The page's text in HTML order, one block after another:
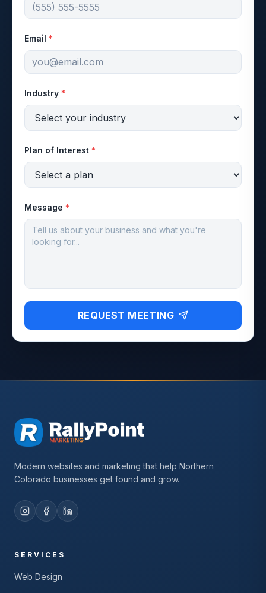
Email *
Industry *
Plan of Interest *
Message *
REQUEST MEETING
Modern websites and marketing that help Northern
Colorado businesses get found and grow.
SERVICES
Web Design